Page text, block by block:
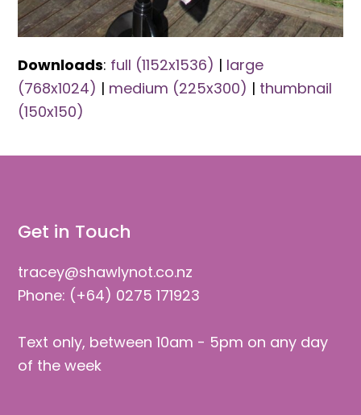
Downloads: full (1152x1536) | large
(768x1024) | medium (225x300) | thumbnail
(150x150)
Get in Touch
tracey@shawlynot.co.nz
Phone: (+64) 0275 171923
Text only, between 10am - 5pm on any day
of the week